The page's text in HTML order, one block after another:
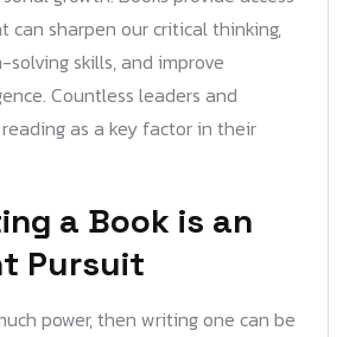
can sharpen our critical thinking,
skills, and improve
Countless leaders and
as a key factor in their
a Book is an
Pursuit
power, then writing one can be